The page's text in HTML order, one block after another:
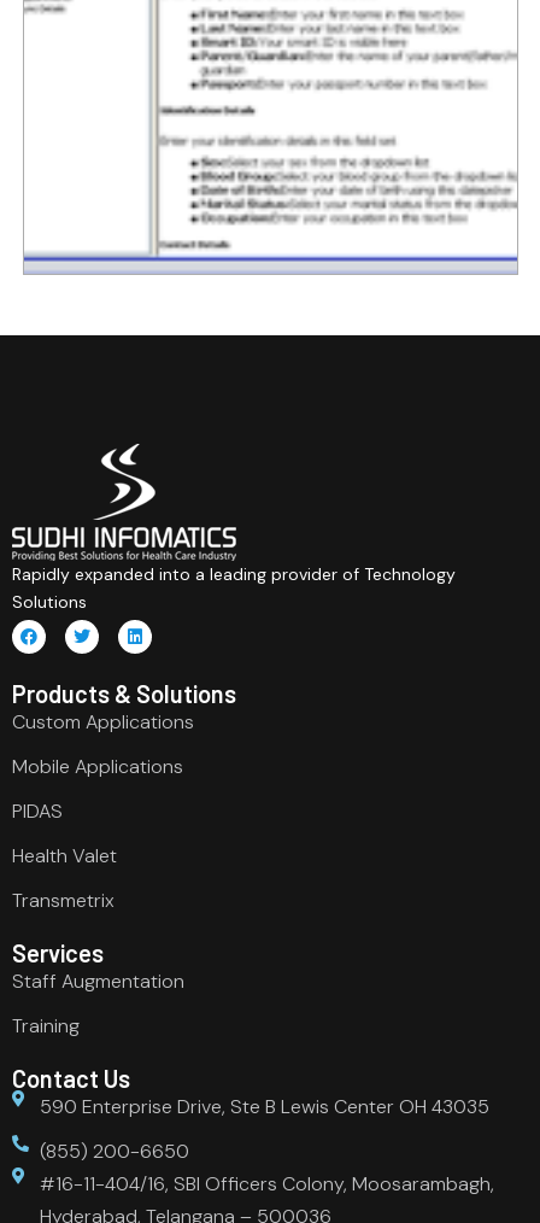
Rapidly expanded into a leading provider of Technology
Solutions
Products & Solutions
Custom Applications
Mobile Applications
PIDAS
Health Valet
Transmetrix
Services
Staff Augmentation
Training
Contact Us
590 Enterprise Drive, Ste B Lewis Center OH 43035
(855) 200-6650
#16-11-404/16, SBI Officers Colony, Moosarambagh,
Hyderabad, Telangana – 500036